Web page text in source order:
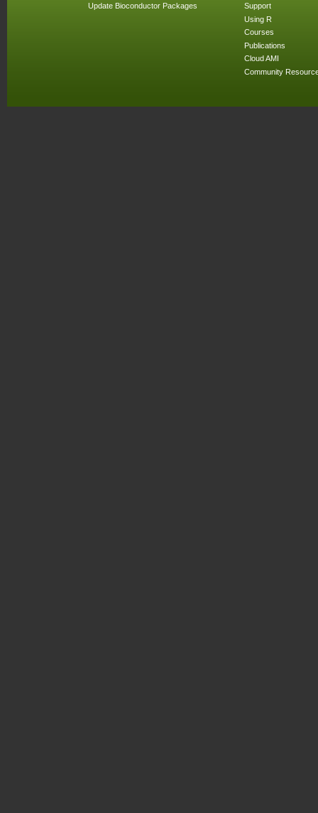
Update Bioconductor Packages
Support
Using R
Courses
Publications
Cloud AMI
Community